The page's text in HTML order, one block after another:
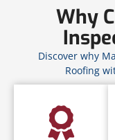
Why
Discover why
Roofing